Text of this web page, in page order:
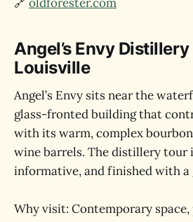
Angel’s Envy
Louisville
Angel’s Envy sits near the
glass-fronted building that
with its warm, complex
wine barrels. The distillery tour
informative, and finished with a
Why visit: Contemporary